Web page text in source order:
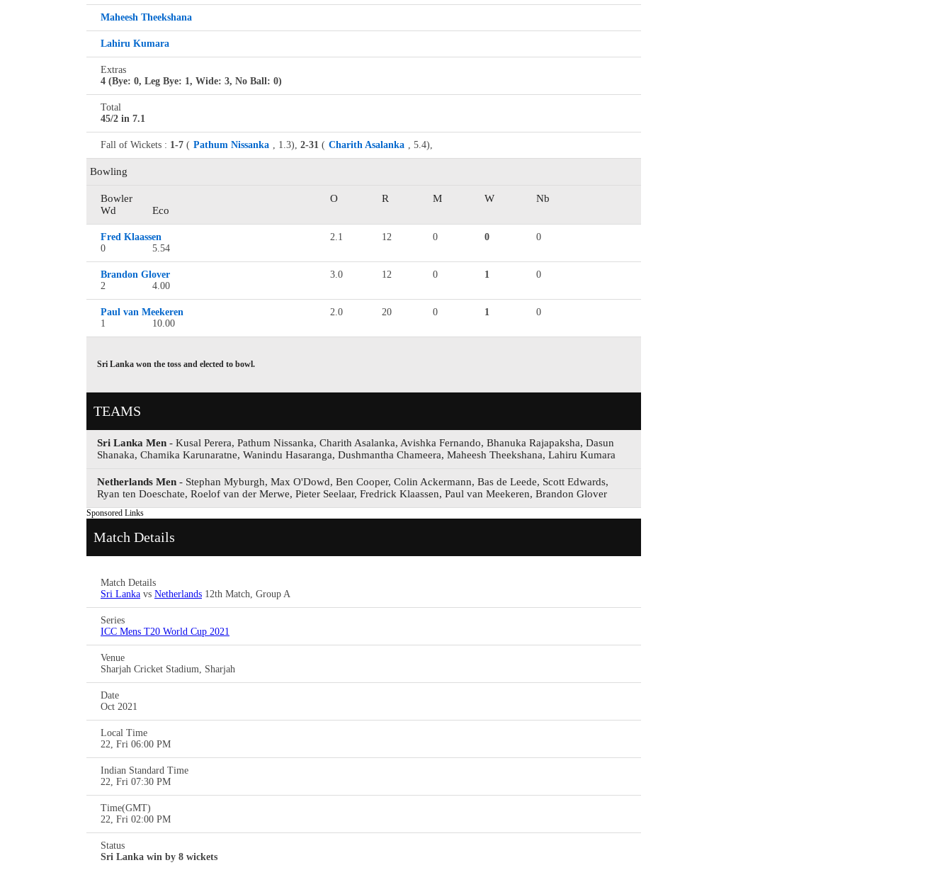
Maheesh Theekshana
Lahiru Kumara
Extras
4 (Bye: 0, Leg Bye: 1, Wide: 3, No Ball: 0)
Total
45/2 in 7.1
Fall of Wickets : 1-7 ( Pathum Nissanka , 1.3), 2-31 ( Charith Asalanka , 5.4),
Bowling
Bowler O R M W
Nb
Wd
Eco
Fred Klaassen 2.1 12 0 0
0
0
5.54
Brandon Glover 3.0 12 0 1
0
2
4.00
Paul van Meekeren 2.0 20 0 1
0
1
10.00
Sri Lanka won the toss and elected to bowl.
TEAMS
Sri Lanka Men - Kusal Perera, Pathum Nissanka, Charith Asalanka, Avishka Fernando, Bhanuka Rajapaksha, Dasun
Shanaka, Chamika Karunaratne, Wanindu Hasaranga, Dushmantha Chameera, Maheesh Theekshana, Lahiru Kumara
Netherlands Men - Stephan Myburgh, Max O'Dowd, Ben Cooper, Colin Ackermann, Bas de Leede, Scott Edwards,
Ryan ten Doeschate, Roelof van der Merwe, Pieter Seelaar, Fredrick Klaassen, Paul van Meekeren, Brandon Glover
Sponsored Links
Match Details
Match Details
Sri Lanka vs Netherlands 12th Match, Group A
Series
ICC Mens T20 World Cup 2021
Venue
Sharjah Cricket Stadium, Sharjah
Date
Oct 2021
Local Time
22, Fri 06:00 PM
Indian Standard Time
22, Fri 07:30 PM
Time(GMT)
22, Fri 02:00 PM
Status
Sri Lanka win by 8 wickets